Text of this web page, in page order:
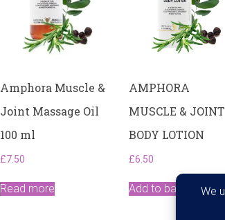
Amphora Muscle &
Joint Massage Oil
100 ml
£7.50
Read more
AMPHORA
MUSCLE & JOINT
BODY LOTION
£6.50
Add to basket